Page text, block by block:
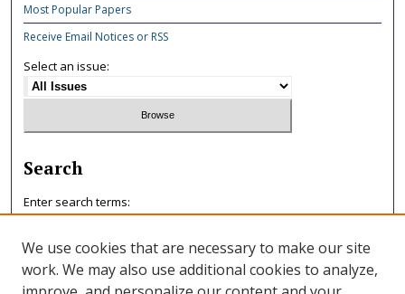
Most Popular Papers
Receive Email Notices or RSS
Select an issue:
Search
Enter search terms:
We use cookies that are necessary to make our site
work. We may also use additional cookies to analyze,